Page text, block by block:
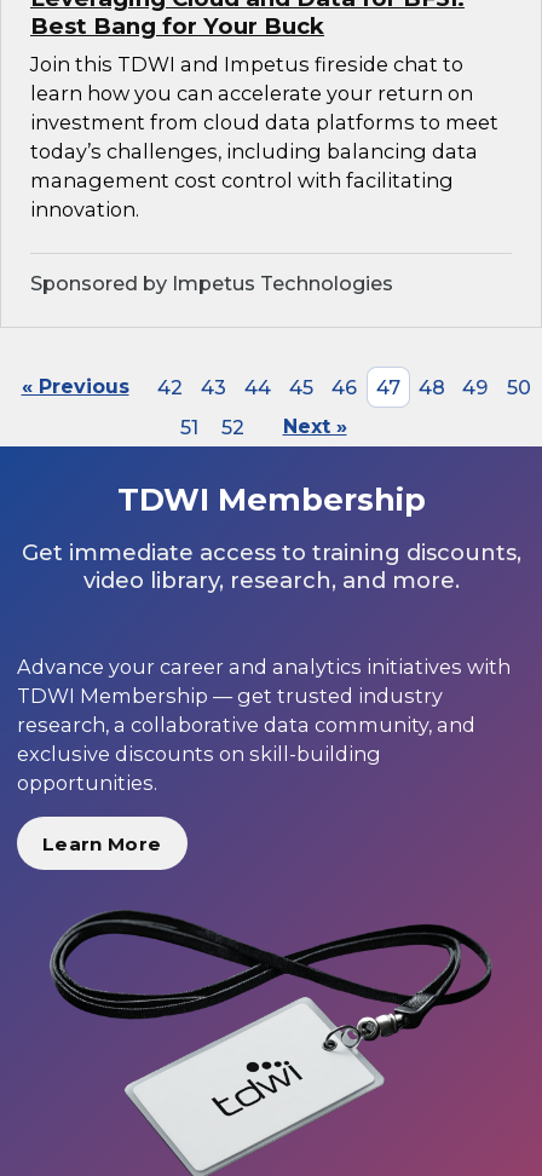
Best Bang for Your Buck
Join this TDWI and Impetus fireside chat to
learn how you can accelerate your return on
investment from cloud data platforms to meet
today’s challenges, including balancing data
management cost control with facilitating
innovation.
Sponsored by Impetus Technologies
« Previous 42 43 44 45 46 47 48 49
50
51
52 Next »
TDWI Membership
Get immediate access to training discounts,
video library, research, and more.
Advance your career and analytics initiatives with
TDWI Membership — get trusted industry
research, a collaborative data community, and
exclusive discounts on skill-building
opportunities.
Learn More